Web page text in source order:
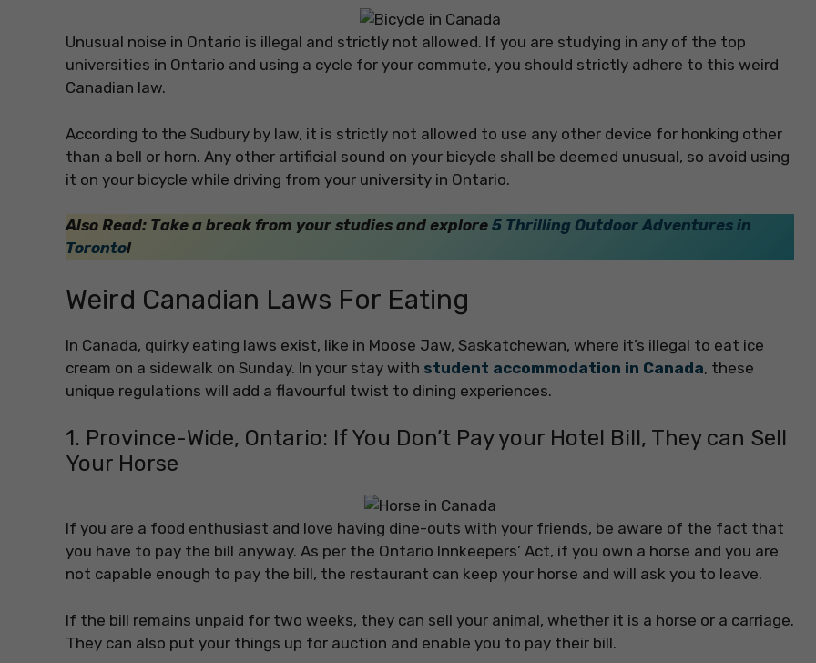
Unusual noise in Ontario is illegal and strictly not allowed. If you are studying in any of the top
universities in Ontario and using a cycle for your commute, you should strictly adhere to this weird
Canadian law.
According to the Sudbury by law, it is strictly not allowed to use any other device for honking other
than a bell or horn. Any other artificial sound on your bicycle shall be deemed unusual, so avoid using
it on your bicycle while driving from your university in Ontario.
Also Read: Take a break from your studies and explore 5 Thrilling Outdoor Adventures in
Toronto!
Weird Canadian Laws For Eating
In Canada, quirky eating laws exist, like in Moose Jaw, Saskatchewan, where it’s illegal to eat ice
cream on a sidewalk on Sunday. In your stay with student accommodation in Canada, these
unique regulations will add a flavourful twist to dining experiences.
1. Province-Wide, Ontario: If You Don’t Pay your Hotel Bill, They can Sell
Your Horse
If you are a food enthusiast and love having dine-outs with your friends, be aware of the fact that
you have to pay the bill anyway. As per the Ontario Innkeepers’ Act, if you own a horse and you are
not capable enough to pay the bill, the restaurant can keep your horse and will ask you to leave.
If the bill remains unpaid for two weeks, they can sell your animal, whether it is a horse or a carriage.
They can also put your things up for auction and enable you to pay their bill.